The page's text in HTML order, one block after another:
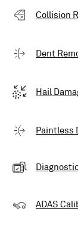
Collision
Dent
Hail
Paintless
ADAS